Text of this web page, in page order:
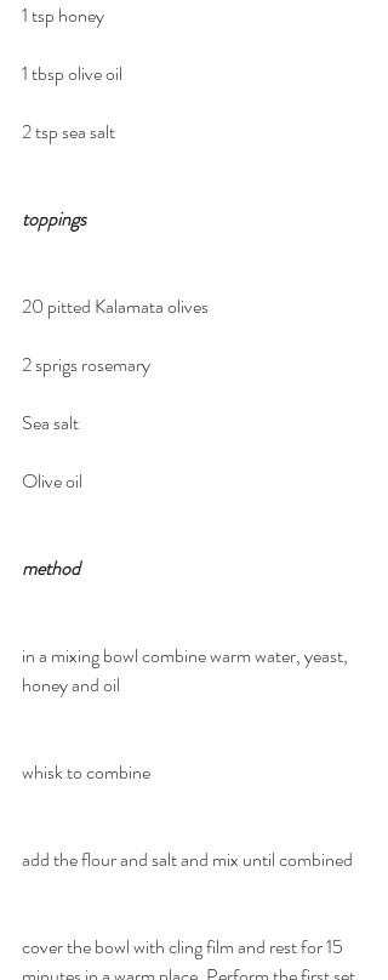
1 tsp honey
1 tbsp olive oil
2 tsp sea salt
toppings
20 pitted Kalamata olives
2 sprigs rosemary
Sea salt
Olive oil
method
in a mixing bowl combine warm water, yeast,
honey and oil
whisk to combine
add the flour and salt and mix until combined
cover the bowl with cling film and rest for 15